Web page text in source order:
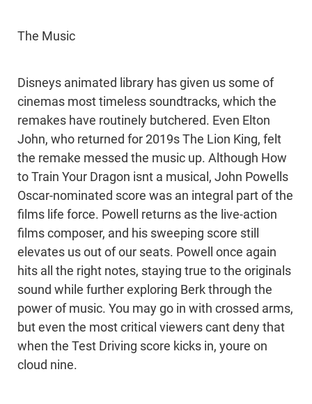
The Music
Disneys animated library has given us some of
cinemas most timeless soundtracks, which the
remakes have routinely butchered. Even Elton
John, who returned for 2019s The Lion King, felt
the remake messed the music up. Although How
to Train Your Dragon isnt a musical, John Powells
Oscar-nominated score was an integral part of the
films life force. Powell returns as the live-action
films composer, and his sweeping score still
elevates us out of our seats. Powell once again
hits all the right notes, staying true to the originals
sound while further exploring Berk through the
power of music. You may go in with crossed arms,
but even the most critical viewers cant deny that
when the Test Driving score kicks in, youre on
cloud nine.